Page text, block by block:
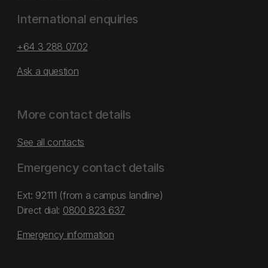
International enquiries
+64 3 288 0702
Ask a question
More contact details
See all contacts
Emergency contact details
Ext: 92111 (from a campus landline)
Direct dial: 0800 823 637
Emergency information